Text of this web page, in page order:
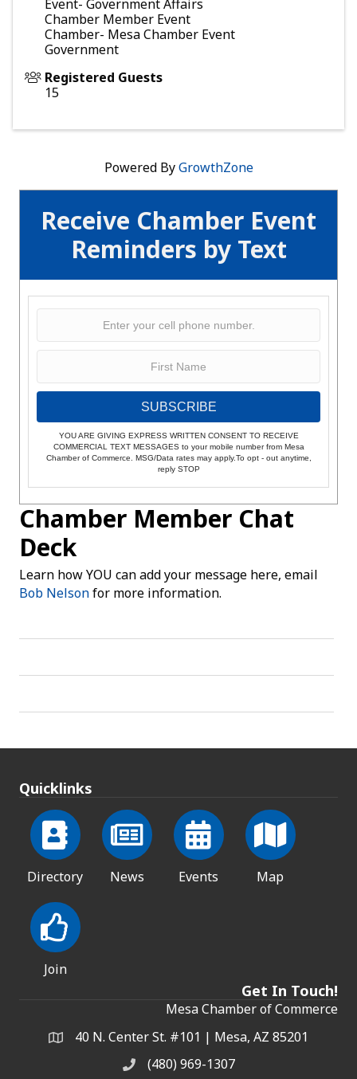
Receive Chamber Event
Reminders by Text
SUBSCRIBE
YOU ARE GIVING EXPRESS WRITTEN CONSENT TO RECEIVE
COMMERCIAL TEXT MESSAGES to your mobile number from Mesa
Chamber of Commerce. MSG/Data rates may apply.To opt - out anytime,
reply STOP
Chamber Member Chat
Deck
Learn how YOU can add your message here, email
Bob Nelsonfor more information.
Event- Government Affairs
Chamber Member Event
Chamber- Mesa Chamber Event
Government
Registered Guests
15
Powered ByGrowthZone
Quicklinks
Directory News Events Map
Join
Get In Touch!
Mesa Chamber of Commerce
Address & Map
40 N. Center St. #101 | Mesa, AZ 85201
Phone(480) 969-1307